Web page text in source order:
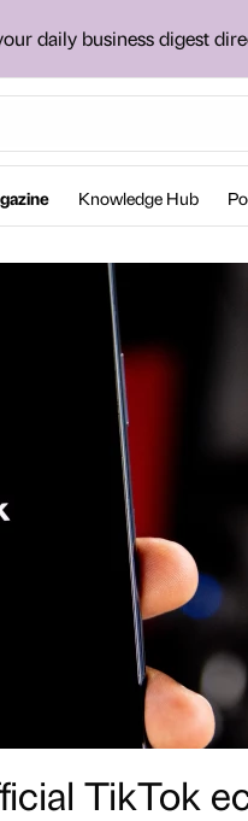
daily business digest
Knowledge Hub
TikTok